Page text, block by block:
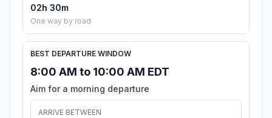
02h 30m
One way by road
BEST DEPARTURE WINDOW
8:00 AM to 10:00 AM EDT
Aim for a morning departure
ARRIVE BETWEEN